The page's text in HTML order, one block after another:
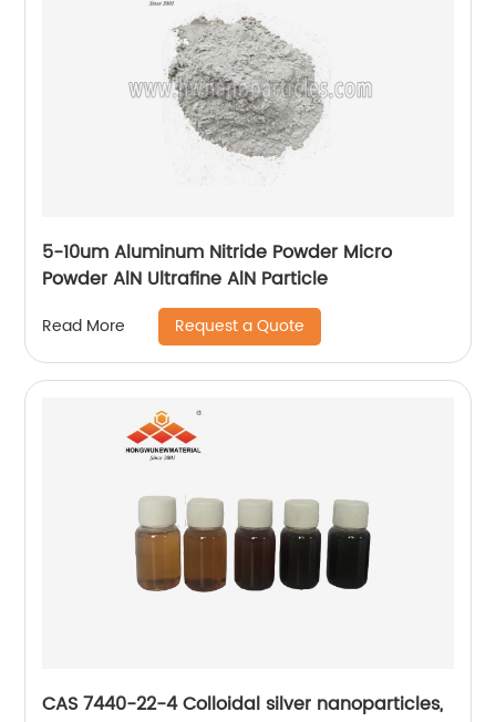
5-10um Aluminum Nitride Powder Micro
Powder AlN Ultrafine AlN Particle
Read More Request a Quote
CAS 7440-22-4 Colloidal silver nanoparticles,